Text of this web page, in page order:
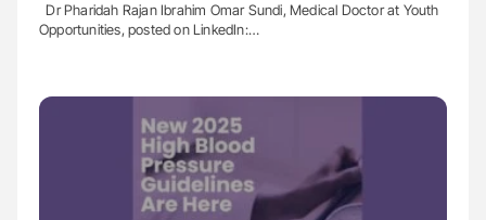
Dr Pharidah Rajan Ibrahim Omar Sundi, Medical Doctor at Youth
Opportunities, posted on LinkedIn:…